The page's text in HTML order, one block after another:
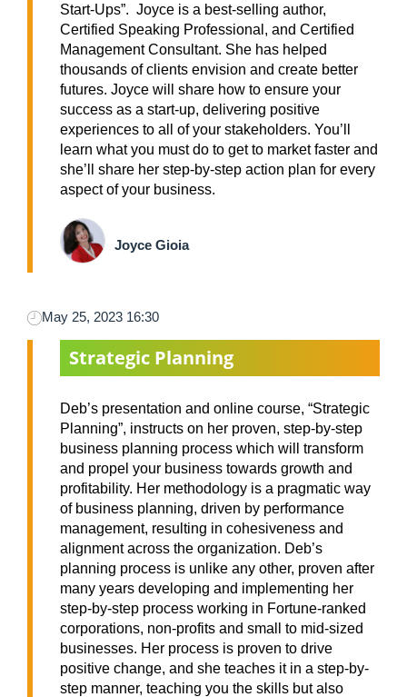
Start-Ups”. Joyce is a best-selling author,
Certified Speaking Professional, and Certified
Management Consultant. She has helped
thousands of clients envision and create better
futures. Joyce will share how to ensure your
success as a start-up, delivering positive
experiences to all of your stakeholders. You’ll
learn what you must do to get to market faster and
she’ll share her step-by-step action plan for every
aspect of your business.
Joyce Gioia
May 25, 2023 16:30
Strategic Planning
Deb’s presentation and online course, “Strategic
Planning”, instructs on her proven, step-by-step
business planning process which will transform
and propel your business towards growth and
profitability. Her methodology is a pragmatic way
of business planning, driven by performance
management, resulting in cohesiveness and
alignment across the organization. Deb’s
planning process is unlike any other, proven after
many years developing and implementing her
step-by-step process working in Fortune-ranked
corporations, non-profits and small to mid-sized
businesses. Her process is proven to drive
positive change, and she teaches it in a step-by-
step manner, teaching you the skills but also